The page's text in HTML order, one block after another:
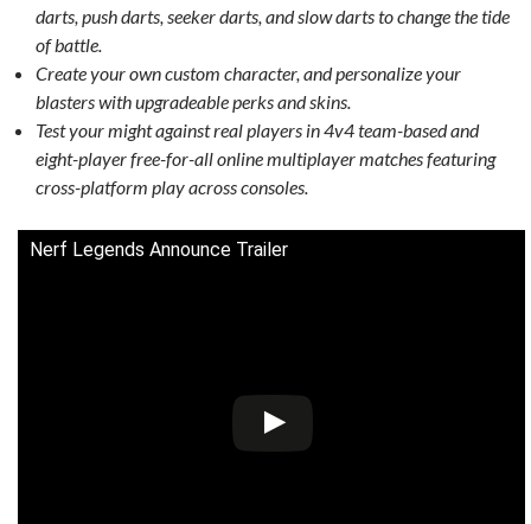
darts, push darts, seeker darts, and slow darts to change the tide
of battle.
Create your own custom character, and personalize your
blasters with upgradeable perks and skins.
Test your might against real players in 4v4 team-based and
eight-player free-for-all online multiplayer matches featuring
cross-platform play across consoles.
Nerf Legends Announce Trailer